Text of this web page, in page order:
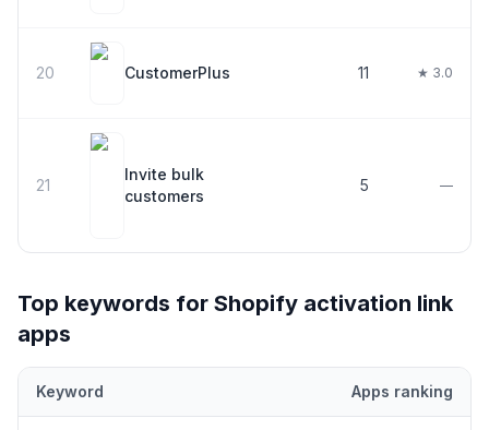
20 CustomerPlus 11 ★ 3.0
21
Invite bulk
customers
5 —
Top keywords for Shopify activation link
apps
Keyword Apps ranking